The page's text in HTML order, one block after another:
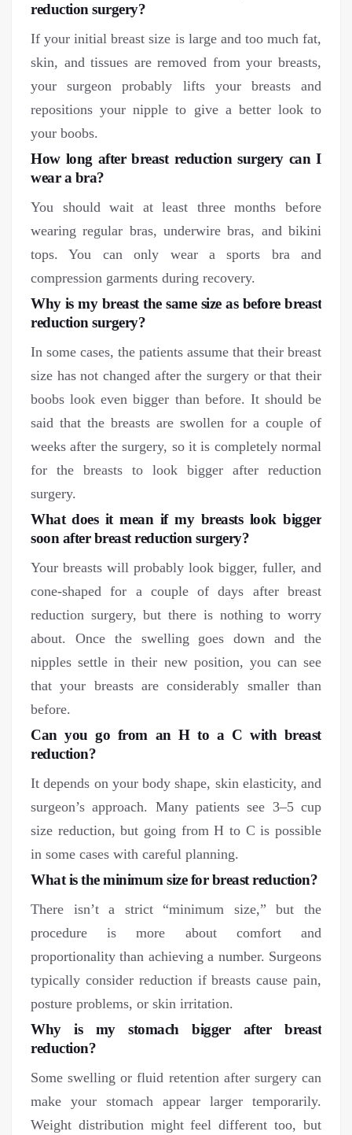
reduction surgery?
If your initial breast size is large and too much fat,
skin, and tissues are removed from your breasts,
your surgeon probably lifts your breasts and
repositions your nipple to give a better look to
your boobs.
How long after breast reduction surgery can I
wear a bra?
You should wait at least three months before
wearing regular bras, underwire bras, and bikini
tops. You can only wear a sports bra and
compression garments during recovery.
Why is my breast the same size as before breast
reduction surgery?
In some cases, the patients assume that their breast
size has not changed after the surgery or that their
boobs look even bigger than before. It should be
said that the breasts are swollen for a couple of
weeks after the surgery, so it is completely normal
for the breasts to look bigger after reduction
surgery.
What does it mean if my breasts look bigger
soon after breast reduction surgery?
Your breasts will probably look bigger, fuller, and
cone-shaped for a couple of days after breast
reduction surgery, but there is nothing to worry
about. Once the swelling goes down and the
nipples settle in their new position, you can see
that your breasts are considerably smaller than
before.
Can you go from an H to a C with breast
reduction?
It depends on your body shape, skin elasticity, and
surgeon’s approach. Many patients see 3–5 cup
size reduction, but going from H to C is possible
in some cases with careful planning.
What is the minimum size for breast reduction?
There isn’t a strict “minimum size,” but the
procedure is more about comfort and
proportionality than achieving a number. Surgeons
typically consider reduction if breasts cause pain,
posture problems, or skin irritation.
Why is my stomach bigger after breast
reduction?
Some swelling or fluid retention after surgery can
make your stomach appear larger temporarily.
Weight distribution might feel different too, but